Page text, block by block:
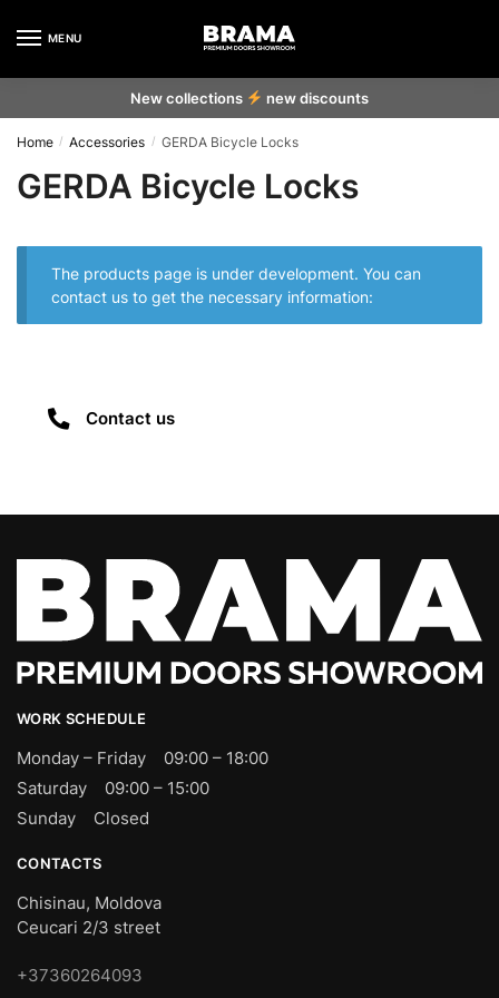
MENU
New collections new discounts
Home / Accessories / GERDA Bicycle Locks
GERDA Bicycle Locks
The products page is under development. You can
contact us to get the necessary information:
Contact us
WORK SCHEDULE
Monday – Friday 09:00 – 18:00
Saturday 09:00 – 15:00
Sunday Closed
CONTACTS
Chisinau, Moldova
Ceucari 2/3 street
+37360264093